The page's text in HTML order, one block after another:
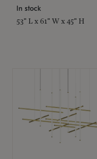
In stock
53" L x 61" W x 45" H